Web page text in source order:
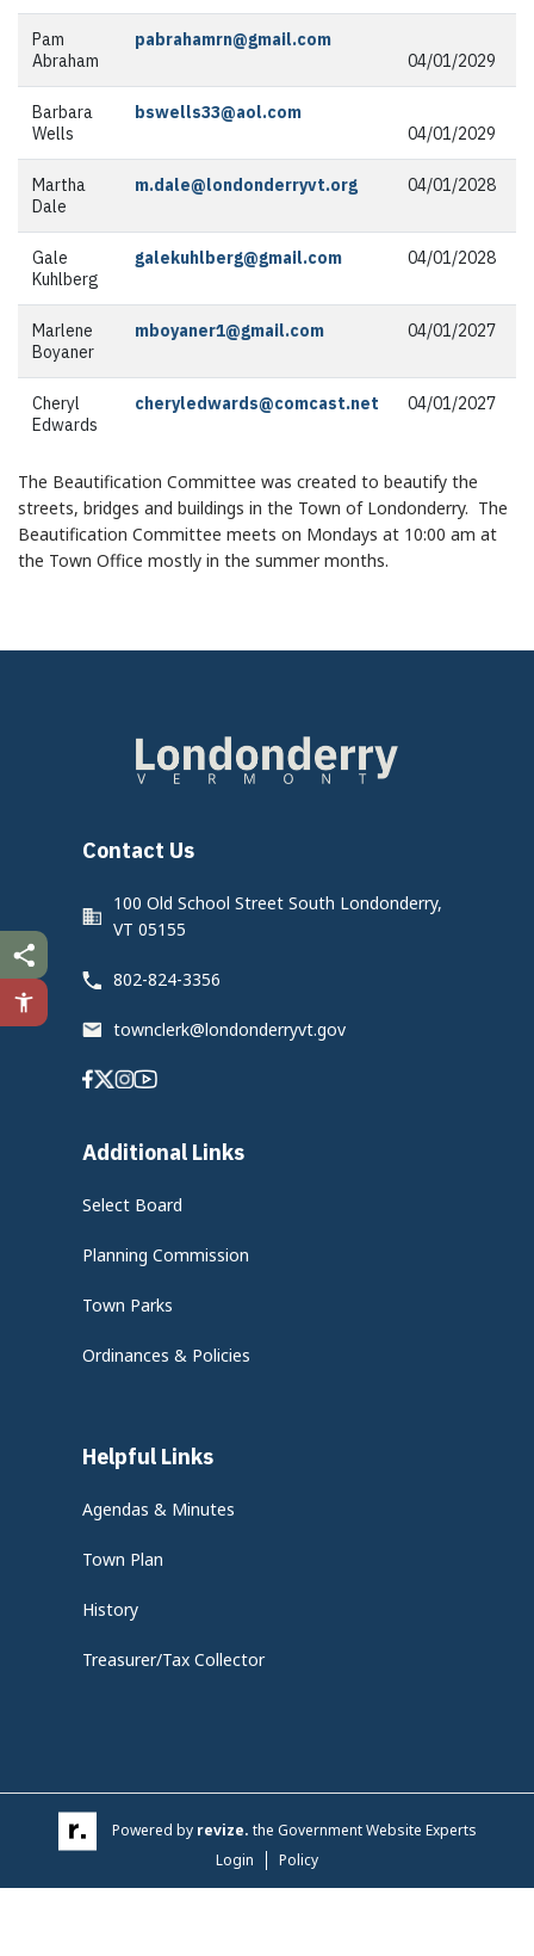
Pam
Abraham
pabrahamrn@gmail.com
04/01/2029
Barbara
Wells
bswells33@aol.com
04/01/2029
Martha
Dale
m.dale@londonderryvt.org 04/01/2028
Gale
Kuhlberg
galekuhlberg@gmail.com 04/01/2028
Marlene
Boyaner
mboyaner1@gmail.com 04/01/2027
Cheryl
Edwards
cheryledwards@comcast.net 04/01/2027
The Beautification Committee was created to beautify the
streets, bridges and buildings in the Town of Londonderry. The
Beautification Committee meets on Mondays at 10:00 am at
the Town Office mostly in the summer months.
Contact Us
100 Old School Street South Londonderry,
VT 05155
802-824-3356
townclerk@londonderryvt.gov
Facebook
Twitter
Instagram
Youtube
Additional Links
Select Board
Planning Commission
Town Parks
Ordinances & Policies
Helpful Links
Agendas & Minutes
Town Plan
History
Treasurer/Tax Collector
Powered by revize. the Government Website Experts
Login
Policy